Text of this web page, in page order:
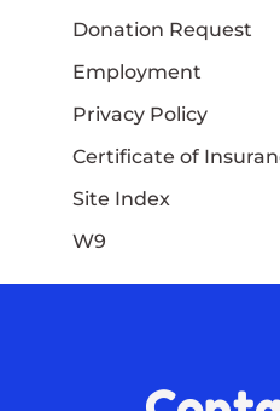
Donation Request
Employment
Privacy Policy
Certificate of
Site Index
W9